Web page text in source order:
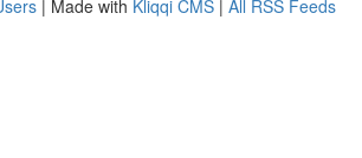
| Made with Kliqqi CMS | All RSS Feeds